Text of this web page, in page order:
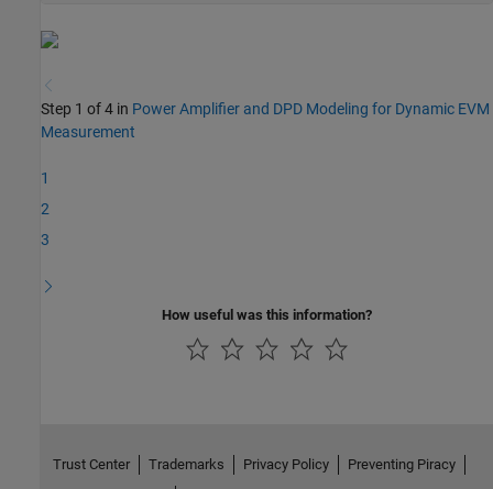
Step 1 of 4 in Power Amplifier and DPD Modeling for Dynamic EVM
Measurement
1
2
3
How useful was this information?
Trust Center Trademarks Privacy Policy
Preventing Piracy